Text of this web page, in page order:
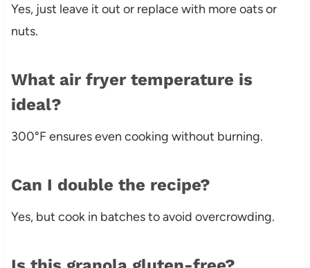
Yes, just leave it out or replace with more oats or
nuts.
What air fryer temperature is
ideal?
300°F ensures even cooking without burning.
Can I double the recipe?
Yes, but cook in batches to avoid overcrowding.